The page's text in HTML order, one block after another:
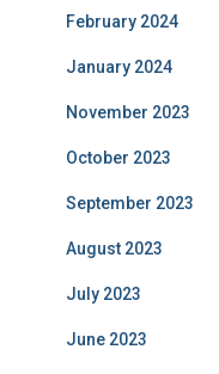
February 2024
January 2024
November 2023
October 2023
September 2023
August 2023
July 2023
June 2023